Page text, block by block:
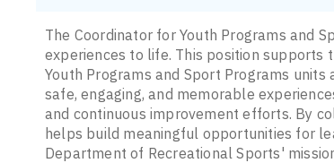
The Coordinator for Youth Programs and
experiences to life. This position supports
Youth Programs and Sport Programs
safe, engaging, and memorable
and continuous improvement efforts. By
helps build meaningful opportunities for
Department of Recreational Sports'